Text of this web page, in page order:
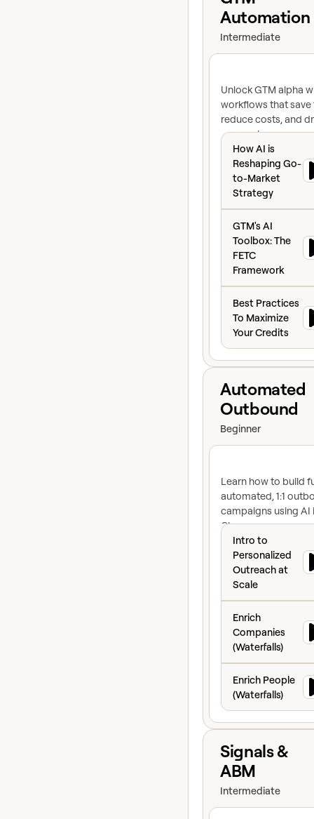
Automation
Intermediate
Unlock GTM alpha
workflows that save
reduce costs, and
conversion
How AI is
Reshaping Go-
to-Market
Strategy
GTM's AI
Toolbox: The
FETC
Framework
Best Practices
To Maximize
Your Credits
Automated
Outbound
Beginner
Learn how to build
automated, 1:1
campaigns using AI
Clay
Intro to
Personalized
Outreach at
Scale
Enrich
Companies
(Waterfalls)
Enrich People
(Waterfalls)
View course
Signals &
ABM
Intermediate
View course